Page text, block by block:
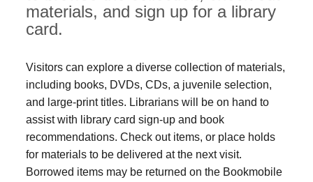
materials, and sign up for a library
card.
Visitors can explore a diverse collection of materials,
including books, DVDs, CDs, a juvenile selection,
and large‑print titles. Librarians will be on hand to
assist with library card sign-up and book
recommendations. Check out items, or place holds
for materials to be delivered at the next visit.
Borrowed items may be returned on the Bookmobile